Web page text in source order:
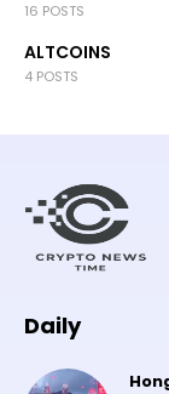
16 POSTS
ALTCOINS
4 POSTS
Daily